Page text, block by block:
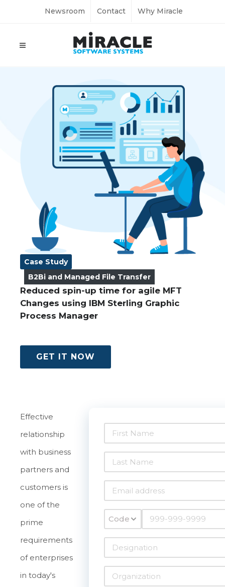
Newsroom Contact Why Miracle
Case Study
B2Bi and Managed File Transfer
Reduced spin-up time for agile MFT
Changes using IBM Sterling Graphic
Process Manager
GET IT NOW
Effective
relationship
with business
partners and
customers is
one of the
prime
requirements
of enterprises
in today's
Code